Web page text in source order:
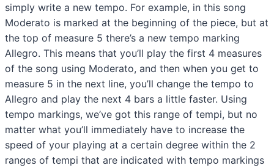
simply write a new tempo. For example, in this song
Moderato is marked at the beginning of the piece, but at
the top of measure 5 there’s a new tempo marking
Allegro. This means that you’ll play the first 4 measures
of the song using Moderato, and then when you get to
measure 5 in the next line, you’ll change the tempo to
Allegro and play the next 4 bars a little faster. Using
tempo markings, we’ve got this range of tempi, but no
matter what you’ll immediately have to increase the
speed of your playing at a certain degree within the 2
ranges of tempi that are indicated with tempo markings